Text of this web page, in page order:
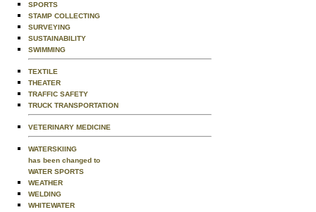
SPORTS
STAMP COLLECTING
SURVEYING
SUSTAINABILITY
SWIMMING
TEXTILE
THEATER
TRAFFIC SAFETY
TRUCK TRANSPORTATION
VETERINARY MEDICINE
WATERSKIING
has been changed to
WATER SPORTS
WEATHER
WELDING
WHITEWATER